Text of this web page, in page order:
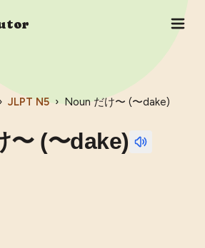
› JLPT N5 › Noun だけ〜 (〜dake)
〜 (〜dake)